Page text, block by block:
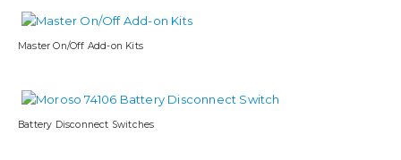
Master On/Off Add-on Kits
Battery Disconnect Switches